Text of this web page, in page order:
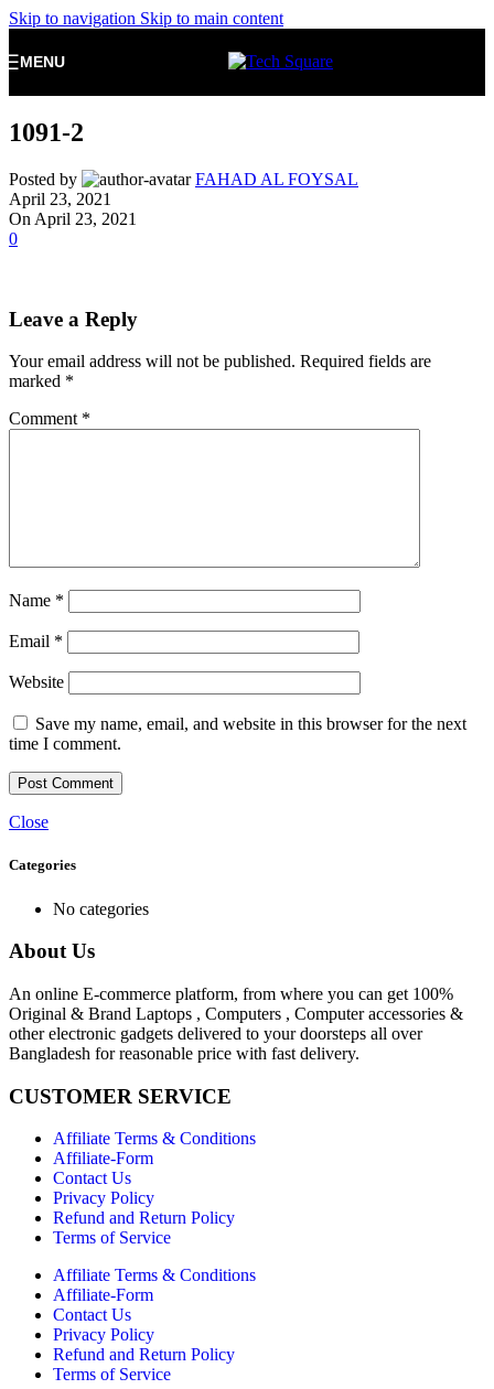
Skip to navigation Skip to main content
MENU
1091-2
Posted by
FAHAD AL FOYSAL
April 23, 2021
On April 23, 2021
0
Leave a Reply
Your email address will not be published. Required fields are
marked *
Comment *
Name *
Email *
Website
Save my name, email, and website in this browser for the next
time I comment.
Close
Categories
No categories
About Us
An online E-commerce platform, from where you can get 100%
Original & Brand Laptops , Computers , Computer accessories &
other electronic gadgets delivered to your doorsteps all over
Bangladesh for reasonable price with fast delivery.
CUSTOMER SERVICE
Affiliate Terms & Conditions
Affiliate-Form
Contact Us
Privacy Policy
Refund and Return Policy
Terms of Service
Affiliate Terms & Conditions
Affiliate-Form
Contact Us
Privacy Policy
Refund and Return Policy
Terms of Service